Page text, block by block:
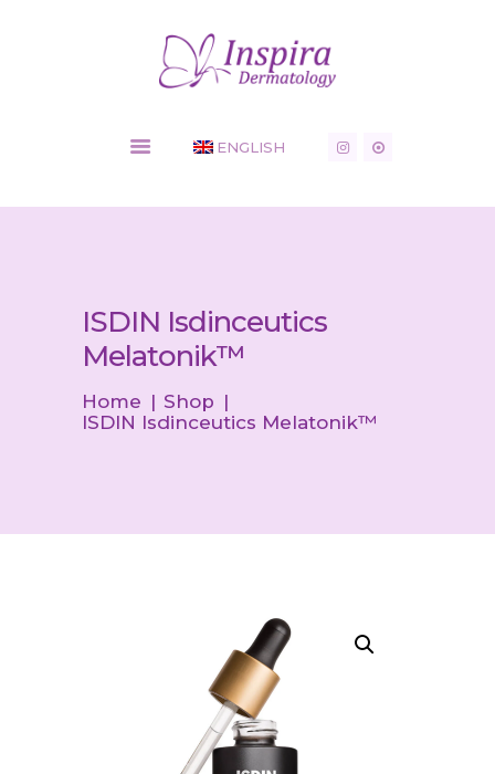
ENGLISH
ISDIN Isdinceutics
Melatonik™
Home
Shop
ISDIN Isdinceutics Melatonik™
Inspira Dermatology - Dermatology Clinic
COSMETIC
NEWS
CONTACT